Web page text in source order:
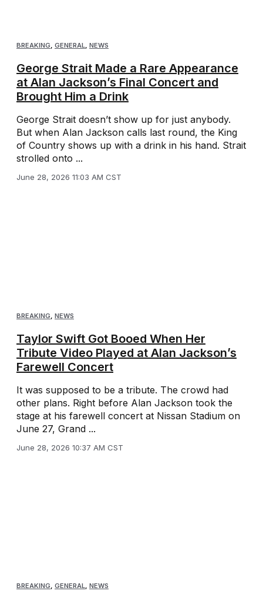
BREAKING, GENERAL, NEWS
George Strait Made a Rare Appearance
at Alan Jackson’s Final Concert and
Brought Him a Drink
George Strait doesn’t show up for just anybody.
But when Alan Jackson calls last round, the King
of Country shows up with a drink in his hand. Strait
strolled onto ...
June 28, 2026 11:03 AM CST
BREAKING NEWS
Taylor Swift Got Booed When Her
Tribute Video Played at Alan Jackson’s
Farewell Concert
It was supposed to be a tribute. The crowd had
other plans. Right before Alan Jackson took the
stage at his farewell concert at Nissan Stadium on
June 27, Grand ...
June 28, 2026 10:37 AM CST
BREAKING, GENERAL, NEWS